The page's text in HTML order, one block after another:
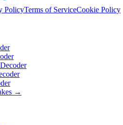
PolicyTerms of ServiceCookie Policy
→